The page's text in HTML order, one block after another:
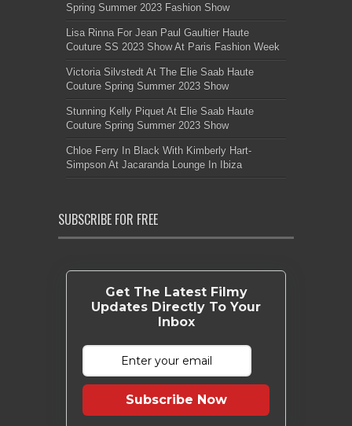
Spring Summer 2023 Fashion Show
Lisa Rinna For Jean Paul Gaultier Haute
Couture SS 2023 Show At Paris Fashion Week
Victoria Silvstedt At The Elie Saab Haute
Couture Spring Summer 2023 Show
Stunning Kelly Piquet At Elie Saab Haute
Couture Spring Summer 2023 Show
Chloe Ferry In Black With Kimberly Hart-
Simpson At Jacaranda Lounge In Ibiza
SUBSCRIBE FOR FREE
Get The Latest Filmy
Updates Directly To Your
Inbox
Subscribe Now